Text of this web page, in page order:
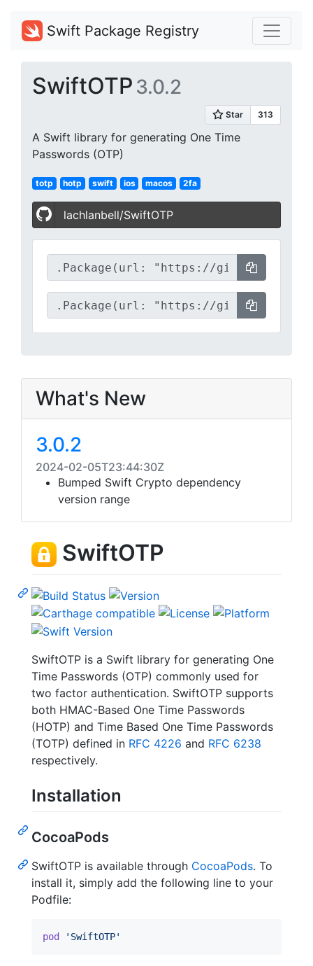
Swift Package Registry
SwiftOTP 3.0.2
A Swift library for generating One Time
Passwords (OTP)
totp hotp swift ios macos 2fa
lachlanbell/SwiftOTP
What's New
3.0.2
2024-02-05T23:44:30Z
Bumped Swift Crypto dependency
version range
SwiftOTP
SwiftOTP is a Swift library for generating One
Time Passwords (OTP) commonly used for
two factor authentication. SwiftOTP supports
both HMAC-Based One Time Passwords
(HOTP) and Time Based One Time Passwords
(TOTP) defined in RFC 4226 and RFC 6238
respectively.
Installation
CocoaPods
SwiftOTP is available through CocoaPods. To
install it, simply add the following line to your
Podfile:
pod 'SwiftOTP'